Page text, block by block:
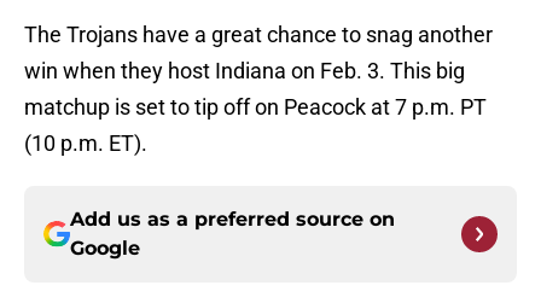
The Trojans have a great chance to snag another
win when they host Indiana on Feb. 3. This big
matchup is set to tip off on Peacock at 7 p.m. PT
(10 p.m. ET).
Add us as a preferred source on
Google